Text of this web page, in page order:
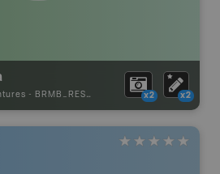
- BRMB_REST_AREA x2 x2